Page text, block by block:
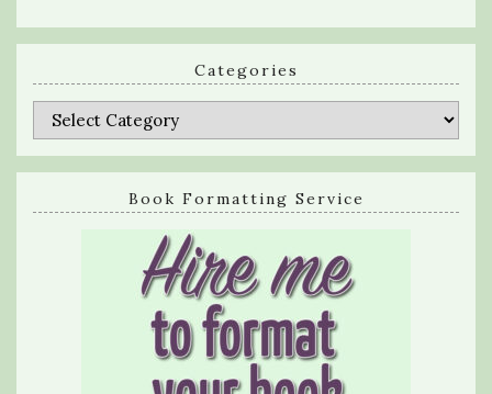
Categories
Categories
Book Formatting Service